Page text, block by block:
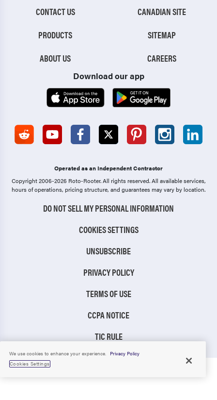
CONTACT US
PRODUCTS
ABOUT US
CANADIAN SITE
SITEMAP
CAREERS
Download our app
Operated as an Independent Contractor
Copyright 2006-2026 Roto-Rooter.All rights reserved. All available services,
hours of operations, pricing structure, and guarantees may vary by location.
DO NOT SELL MY PERSONAL INFORMATION
COOKIES SETTINGS
UNSUBSCRIBE
PRIVACY POLICY
TERMS OF USE
CCPA NOTICE
TIC RULE
We use cookies to enhance your experience.
Privacy Policy
Cookies Settings